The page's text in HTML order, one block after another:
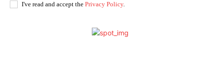
I've read and accept the Privacy Policy.